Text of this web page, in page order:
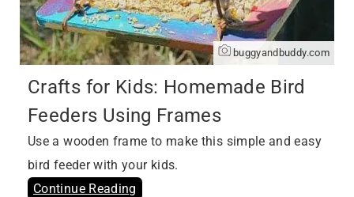
buggyandbuddy.com
Crafts for Kids: Homemade Bird
Feeders Using Frames
Use a wooden frame to make this simple and easy
bird feeder with your kids.
Continue Reading